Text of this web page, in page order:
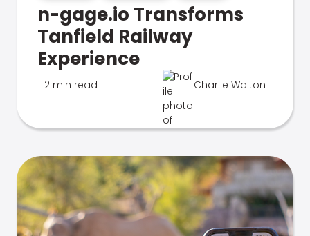
n-gage.io Transforms
Tanfield Railway
Experience
2 min read Charlie Walton